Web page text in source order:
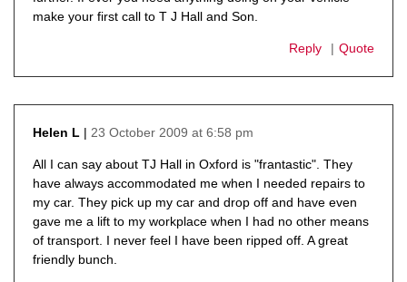
make your first call to T J Hall and Son.
Reply Quote
Helen L
23 October 2009 at 6:58 pm
All I can say about TJ Hall in Oxford is "frantastic". They
have always accommodated me when I needed repairs to
my car. They pick up my car and drop off and have even
gave me a lift to my workplace when I had no other means
of transport. I never feel I have been ripped off. A great
friendly bunch.